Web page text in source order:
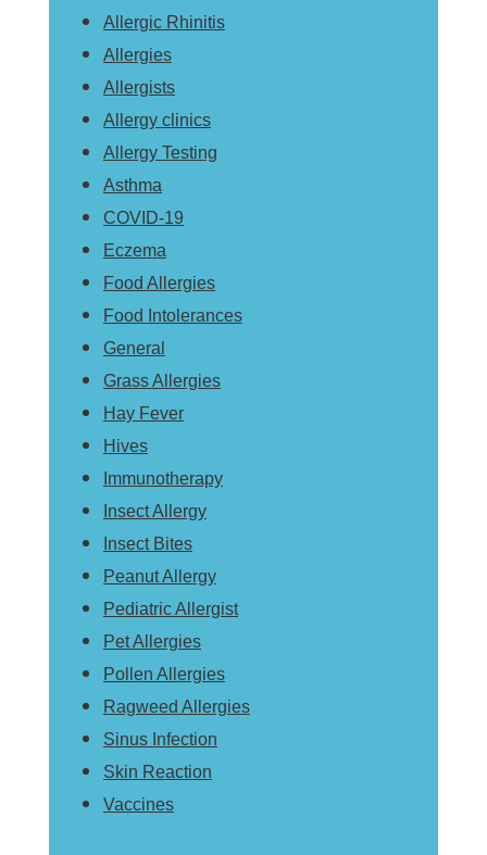
Allergic Rhinitis
Allergies
Allergists
Allergy clinics
Allergy Testing
Asthma
COVID-19
Eczema
Food Allergies
Food Intolerances
General
Grass Allergies
Hay Fever
Hives
Immunotherapy
Insect Allergy
Insect Bites
Peanut Allergy
Pediatric Allergist
Pet Allergies
Pollen Allergies
Ragweed Allergies
Sinus Infection
Skin Reaction
Vaccines